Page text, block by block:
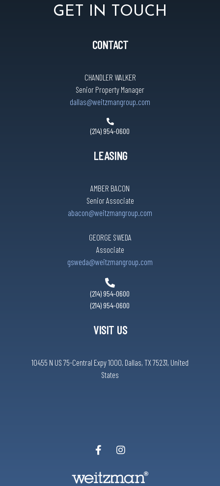
GET IN TOUCH
CONTACT
CHANDLER WALKER
Senior Property Manager
dallas@weitzmangroup.com
(214) 954-0600
LEASING
AMBER BACON
Senior Associate
abacon@weitzmangroup.com
GEORGE SWEDA
Associate
gsweda@weitzmangroup.com
(214) 954-0600
(214) 954-0600
VISIT US
10455 N US 75-Central Expy 1000, Dallas, TX 75231, United
States